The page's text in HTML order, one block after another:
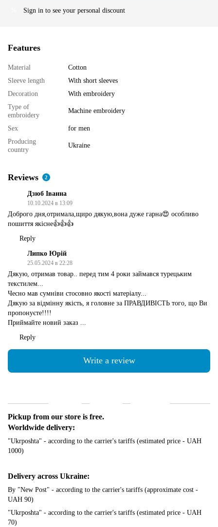
Sign in to see your personal discount
Features
Material
Cotton
Sleeve length
With short sleeves
Decoration
With embroidery
Type of
embroidery
Machine embroidery
Sex
for men
Producing
country
Ukraine
Reviews 2
Дзюб Іванна
10.10.2024 в 13:09
Доброго дня,отримала,щиро дякую,вона дуже гарна😍 особливо
пошиття якісне👍👍👍
Reply
Липко Юрій
25.05.2024 в 22:28
Дякую, отримав товар.. перед тим 4 роки займався турецьким
текстилем...
Чесно мав сумніви стосовно якості матеріалу...
Дякую за відмінну якість, я головне за ПРАВДИВІСТЬ того, що Ви
пропонуєте!!!!
Приймайте новий заказ ...
Reply
Write a review
Pickup from our store is free.
Worldwide delivery:
"Ukrposhta" - according to the carrier's tariffs (estimated price - UAH
1000)
Delivery across Ukraine:
By "New Post" - according to the carrier's tariffs (approximate cost -
UAH 90)
"Ukrposhta" - according to the carrier's tariffs (estimated price - UAH
70)